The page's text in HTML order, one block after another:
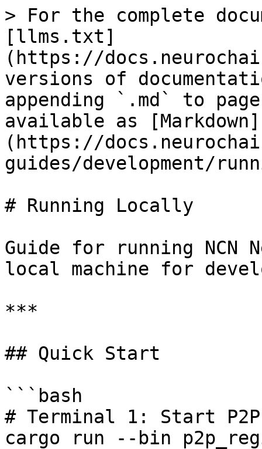
> For the complete
[llms.txt]
(https://
versions of
appending `.md` to
available as [Markdown]
(https://
guides/development/
# Running Locally
Guide for running NCN
local machine for
***
## Quick Start
```bash
# Terminal 1: Start
cargo run --bin